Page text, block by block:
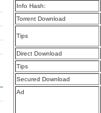
Info Hash:
Torrent Download
Tips
Direct Download
Tips
Secured Download
Ad